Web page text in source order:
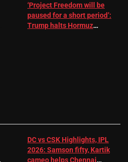
‘Project Freedom will be
paused for a short period’:
Trump halts Hormuz
DC vs CSK Highlights, IPL
2026: Samson fifty, Kartik
cameo helps Chennai